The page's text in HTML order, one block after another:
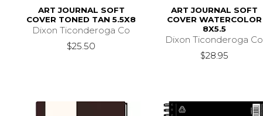
ART JOURNAL SOFT
COVER TONED TAN 5.5X8
Dixon Ticonderoga Co
$25.50
ART JOURNAL SOFT
COVER WATERCOLOR
8X5.5
Dixon Ticonderoga Co
$28.95